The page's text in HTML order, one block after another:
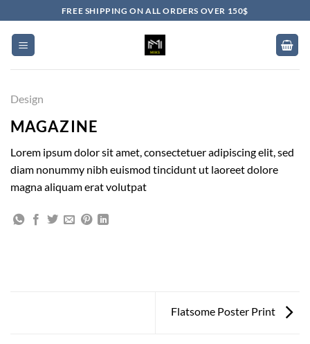
to
content
FREE SHIPPING ON ALL ORDERS OVER 150$
Design
MAGAZINE
Lorem ipsum dolor sit amet, consectetuer adipiscing elit, sed
diam nonummy nibh euismod tincidunt ut laoreet dolore
magna aliquam erat volutpat
Flatsome Poster Print